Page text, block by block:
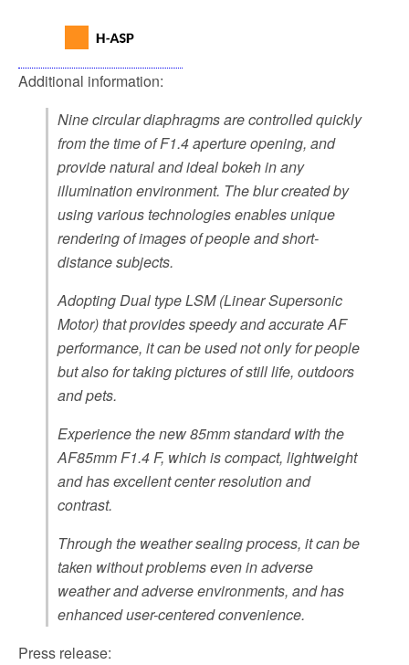
Additional information:
Nine circular diaphragms are controlled quickly
from the time of F1.4 aperture opening, and
provide natural and ideal bokeh in any
illumination environment. The blur created by
using various technologies enables unique
rendering of images of people and short-
distance subjects.
Adopting Dual type LSM (Linear Supersonic
Motor) that provides speedy and accurate AF
performance, it can be used not only for people
but also for taking pictures of still life, outdoors
and pets.
Experience the new 85mm standard with the
AF85mm F1.4 F, which is compact, lightweight
and has excellent center resolution and
contrast.
Through the weather sealing process, it can be
taken without problems even in adverse
weather and adverse environments, and has
enhanced user-centered convenience.
Press release: